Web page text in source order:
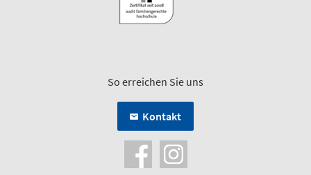
So erreichen Sie uns
Kontakt